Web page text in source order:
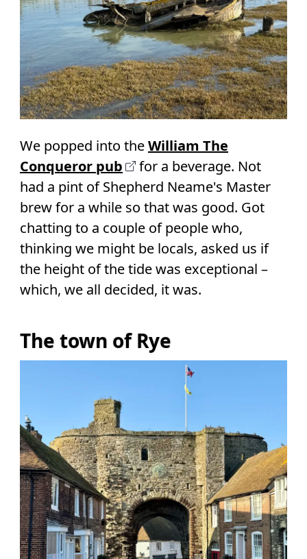
We popped into theWilliam The
Conqueror pub
for a beverage. Not
had a pint of Shepherd Neame's Master
brew for a while so that was good. Got
chatting to a couple of people who,
thinking we might be locals, asked us if
the height of the tide was exceptional –
which, we all decided, it was.
The town of Rye